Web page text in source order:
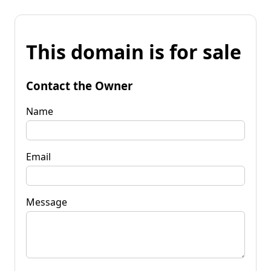
This domain is for sale
Contact the Owner
Name
Email
Message